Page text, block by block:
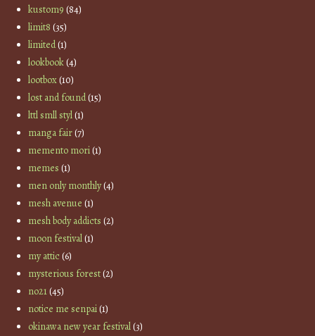
kustom9 (84)
limit8 (35)
limited(1)
lookbook(4)
lootbox(10)
lost and found(15)
lttl smll styl(1)
manga fair(7)
memento mori(1)
memes (1)
men only monthly(4)
mesh avenue (1)
mesh body addicts (2)
moon festival(1)
my attic(6)
mysterious forest(2)
no21(45)
notice me senpai(1)
okinawa new year festival(3)